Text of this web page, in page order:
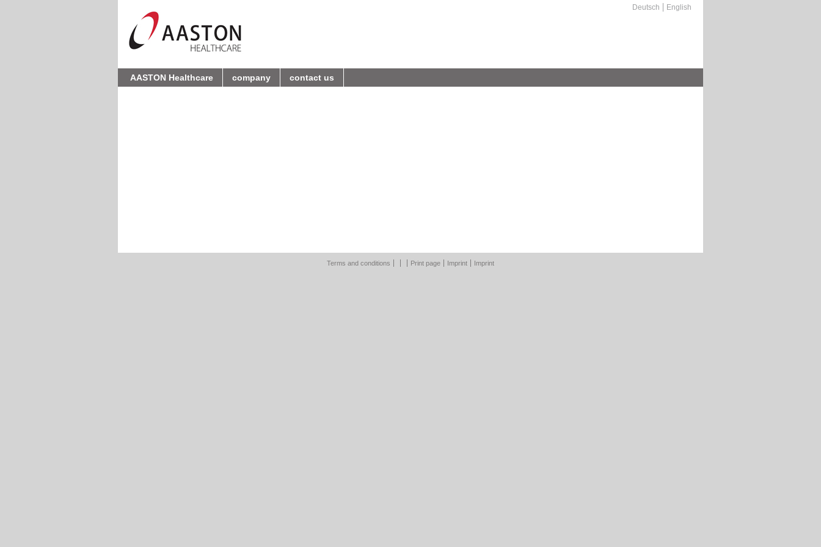
Deutsch English
AASTON Healthcare company contact us
Terms and conditions Print page Imprint Imprint